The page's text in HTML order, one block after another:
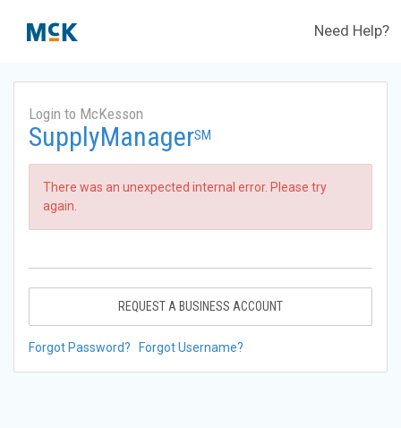
Need Help?
Login to McKesson
SupplyManagerSM
There was an unexpected internal error. Please try
again.
REQUEST A BUSINESS ACCOUNT
Forgot Password? Forgot Username?